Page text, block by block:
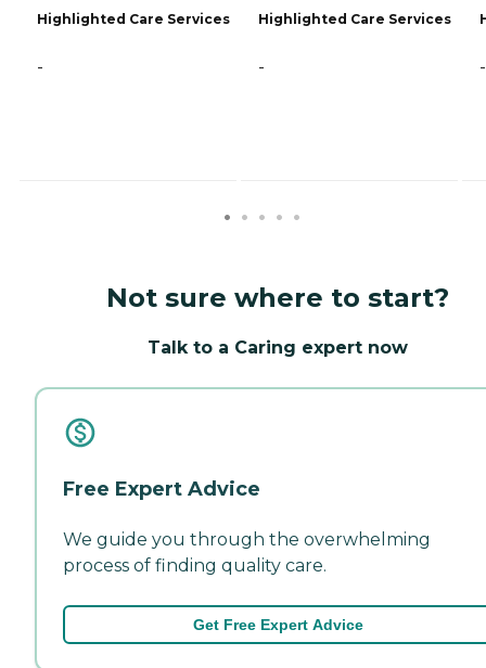
Highlighted Care Services
-
Highlighted Care Services
- -
Not sure where to start?
Talk to a Caring expert now
Free Expert Advice
We guide you through the overwhelming
process of finding quality care.
Get Free Expert Advice